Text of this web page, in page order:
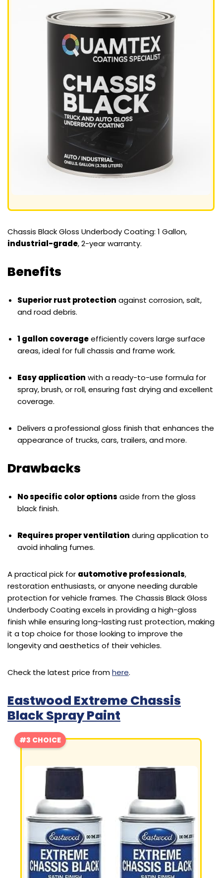
Chassis Black Gloss Underbody Coating: 1 Gallon,
industrial-grade, 2-year warranty.
Benefits
Superior rust protection against corrosion, salt,
and road debris.
1 gallon coverageefficiently covers large surface
areas, ideal for full chassis and frame work.
Easy application with a ready-to-use formula for
spray, brush, or roll, ensuring fast drying and excellent
coverage.
Delivers a professional gloss finish that enhances the
appearance of trucks, cars, trailers, and more.
Drawbacks
No specific color options aside from the gloss
black finish.
Requires proper ventilation during application to
avoid inhaling fumes.
A practical pick for automotive professionals,
restoration enthusiasts, or anyone needing durable
protection for vehicle frames. The Chassis Black Gloss
Underbody Coating excels in providing a high-gloss
finish while ensuring long-lasting rust protection, making
it a top choice for those looking to improve the
longevity and aesthetics of their vehicles.
Check the latest price fromhere.
Eastwood Extreme Chassis
Black Spray Paint
#3 CHOICE